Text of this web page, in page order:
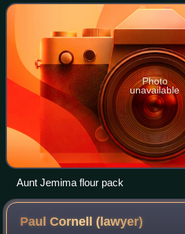
under the name Pearl Milling Compa
Photo
unavailable
Aunt Jemima flour pack
Paul Cornell(lawyer)